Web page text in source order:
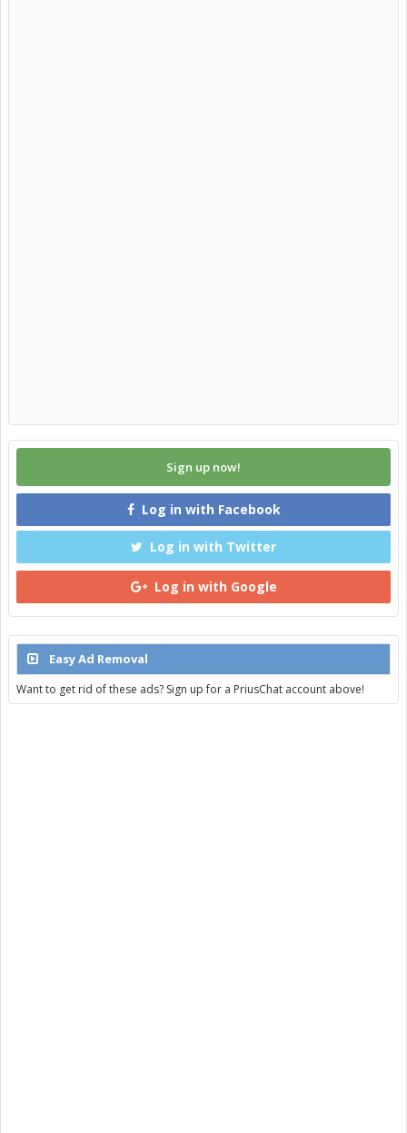
Sign up now!
Log in with Facebook
Log in with Twitter
Log in with Google
Easy Ad Removal
Want to get rid of these ads? Sign up for a PriusChat account above!